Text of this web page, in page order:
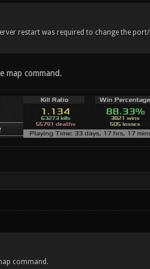
restart was required to change the
map command.
command.